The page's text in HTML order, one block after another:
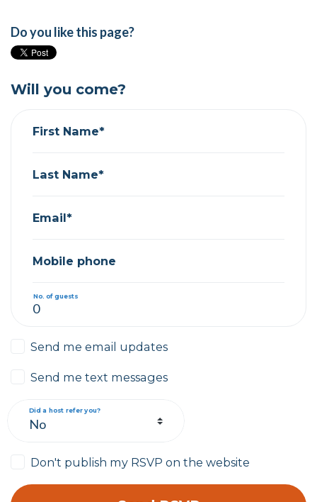
Do you like this page?
Will you come?
First Name*
Last Name*
Email*
Mobile phone
No. of guests
Send me email updates
Send me text messages
Did a host refer you?
Don't publish my RSVP on the website